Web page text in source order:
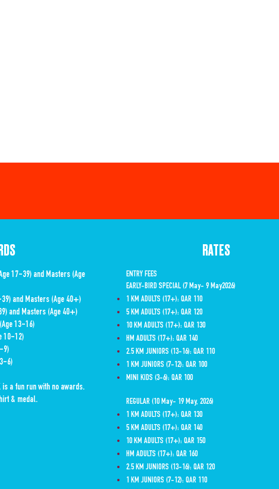
17-39) and Masters (Age
39) and Masters (Age 40+)
and Masters (Age 40+)
13-16)
10-12)
9)
6)
is a fun run with no awards.
& medal.
RATES
ENTRY FEES
EARLY-BIRD SPECIAL (7 May- 9 May2026)
1 KM ADULTS (17+): QAR 110
5 KM ADULTS (17+): QAR 120
10 KM ADULTS (17+): QAR 130
HM ADULTS (17+): QAR 140
2.5 KM JUNIORS (13-16): QAR 110
1 KM JUNIORS (7-12): QAR 100
MINI KIDS (3-6): QAR 100
REGULAR (10 May- 19 May, 2026)
1 KM ADULTS (17+): QAR 130
5 KM ADULTS (17+): QAR 140
10 KM ADULTS (17+): QAR 150
HM ADULTS (17+): QAR 160
2.5 KM JUNIORS (13-16): QAR 120
1 KM JUNIORS (7-12): QAR 110